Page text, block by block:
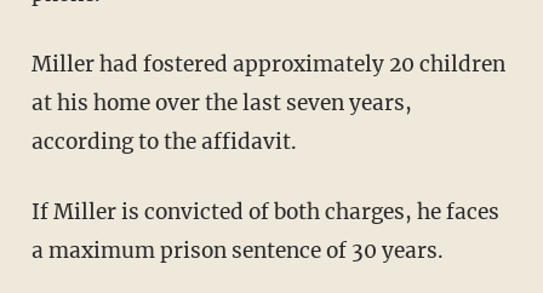
Miller had fostered approximately 20 children
at his home over the last seven years,
according to the affidavit.
If Miller is convicted of both charges, he faces
a maximum prison sentence of 30 years.